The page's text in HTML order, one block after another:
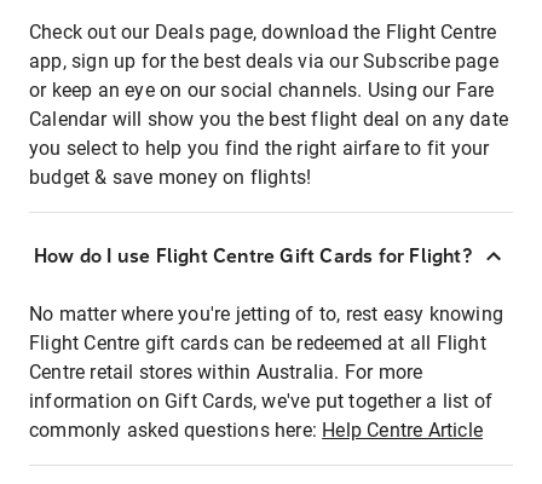
Check out our Deals page, download the Flight Centre
app, sign up for the best deals via our Subscribe page
or keep an eye on our social channels. Using our Fare
Calendar will show you the best flight deal on any date
you select to help you find the right airfare to fit your
budget & save money on flights!
How do I use Flight Centre Gift Cards for Flight?
No matter where you're jetting of to, rest easy knowing
Flight Centre gift cards can be redeemed at all Flight
Centre retail stores within Australia. For more
information on Gift Cards, we've put together a list of
commonly asked questions here: Help Centre Article